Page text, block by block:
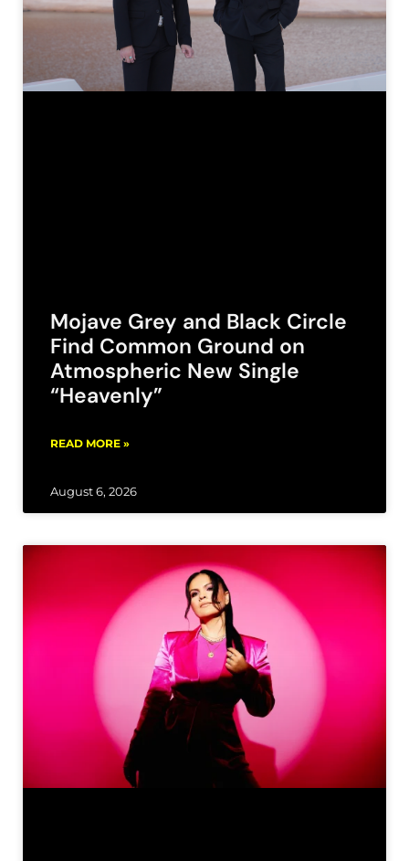
Mojave Grey and Black Circle
Find Common Ground on
Atmospheric New Single
“Heavenly”
READ MORE »
August 6, 2026